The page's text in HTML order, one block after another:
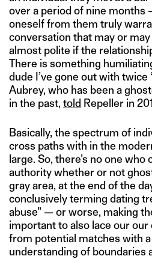
over a period of nine months
oneself from them truly
conversation that may or may
almost polite if the
There is something
dude I’ve gone out with twice
Aubrey, who has been a
in the past, told Repeller in
Basically, the spectrum of
cross paths with in the
large. So, there’s no one
authority whether or not
gray area, at the end of the
conclusively terming dating
abuse” — or worse, making
important to also lace our
from potential matches with
understanding of boundaries